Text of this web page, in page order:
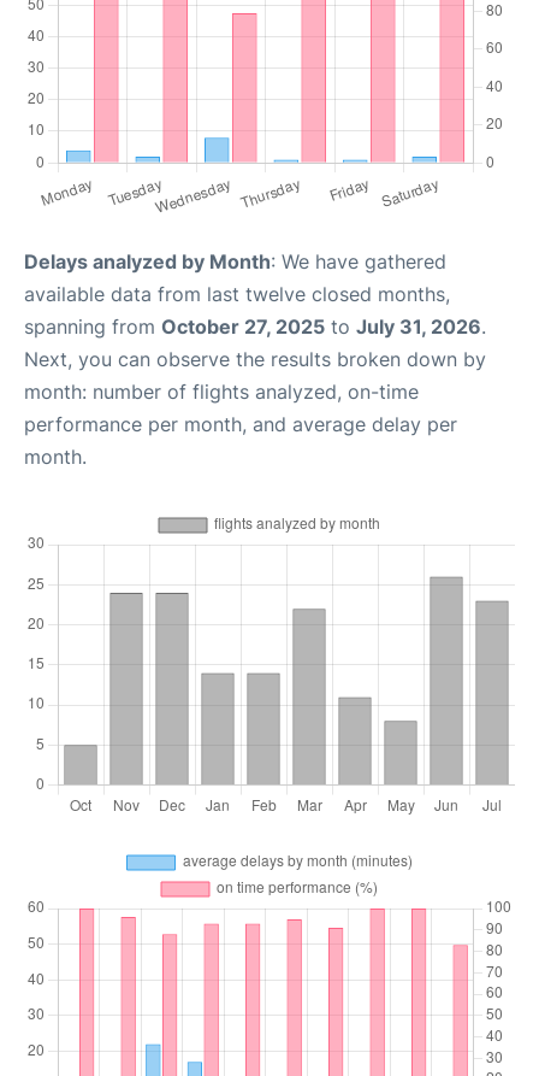
Delays analyzed by Month: We have gathered
available data from last twelve closed months,
spanning from October 27, 2025 to July 31, 2026.
Next, you can observe the results broken down by
month: number of flights analyzed, on-time
performance per month, and average delay per
month.